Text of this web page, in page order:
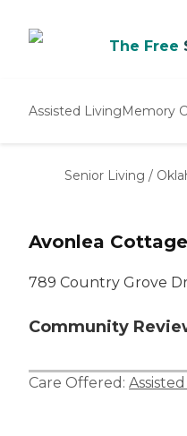
The Free
Assisted LivingMemory
Senior Living /
Avonlea
789 Country Grove
Community
Care Offered: